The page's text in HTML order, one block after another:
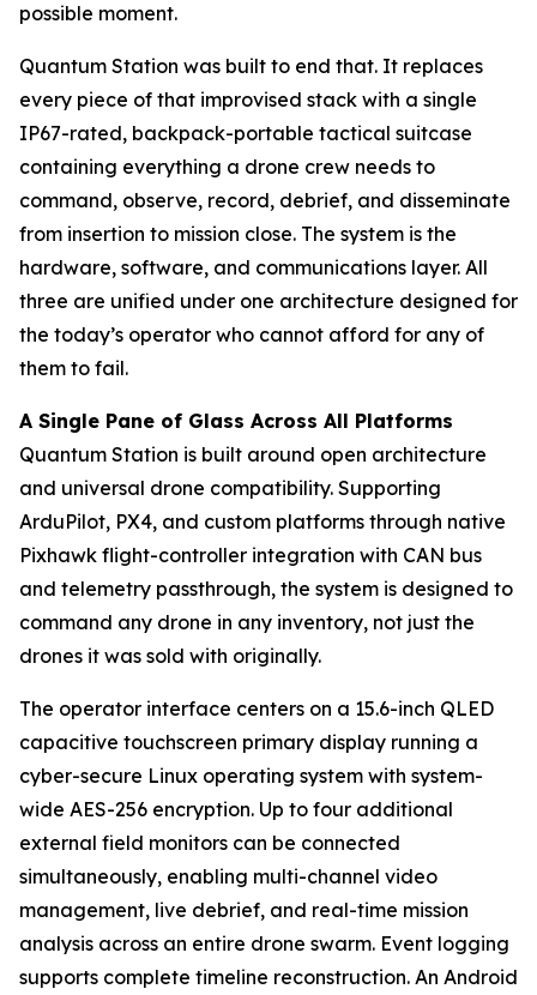
possible moment.
Quantum Station was built to end that. It replaces
every piece of that improvised stack with a single
IP67-rated, backpack-portable tactical suitcase
containing everything a drone crew needs to
command, observe, record, debrief, and disseminate
from insertion to mission close. The system is the
hardware, software, and communications layer. All
three are unified under one architecture designed for
the today’s operator who cannot afford for any of
them to fail.
A Single Pane of Glass Across All Platforms
Quantum Station is built around open architecture
and universal drone compatibility. Supporting
ArduPilot, PX4, and custom platforms through native
Pixhawk flight-controller integration with CAN bus
and telemetry passthrough, the system is designed to
command any drone in any inventory, not just the
drones it was sold with originally.
The operator interface centers on a 15.6-inch QLED
capacitive touchscreen primary display running a
cyber-secure Linux operating system with system-
wide AES-256 encryption. Up to four additional
external field monitors can be connected
simultaneously, enabling multi-channel video
management, live debrief, and real-time mission
analysis across an entire drone swarm. Event logging
supports complete timeline reconstruction. An Android